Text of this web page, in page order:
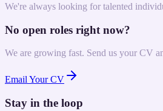
We're always looking for talented
No open roles right now?
We are growing fast. Send us your CV
Email Your CV
Stay in the loop